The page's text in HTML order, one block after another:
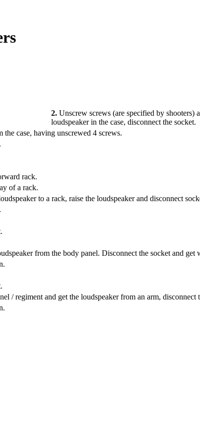
2. Unscrew screws (are specified by shooters)
loudspeaker in the case, disconnect the socket.
the case, having unscrewed 4 screws.
rack.
of a rack.
to a rack, raise the loudspeaker and disconnect
from the body panel. Disconnect the socket and get
/ regiment and get the loudspeaker from an arm, disconnect